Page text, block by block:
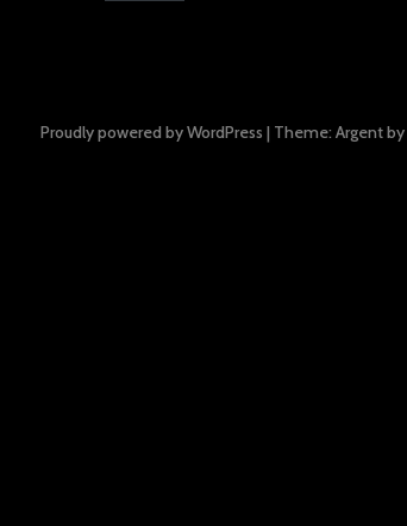
Proudly powered by WordPress | Theme: Argent by